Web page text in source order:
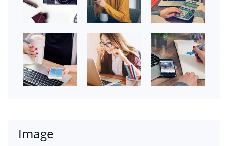
Image